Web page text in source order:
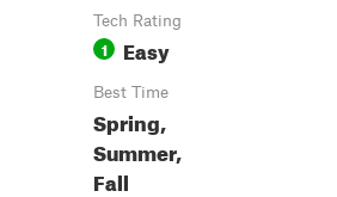
Tech Rating
1 Easy
Best Time
Spring,
Summer,
Fall